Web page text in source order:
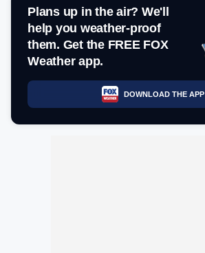
Plans up in the air? We'll
help you weather-proof
them. Get the FREE FOX
Weather app.
DOWNLOAD THE APP